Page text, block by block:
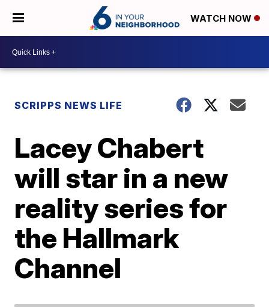
WATCH NOW
SCRIPPS NEWS LIFE
Lacey Chabert
will star in a new
reality series for
the Hallmark
Channel